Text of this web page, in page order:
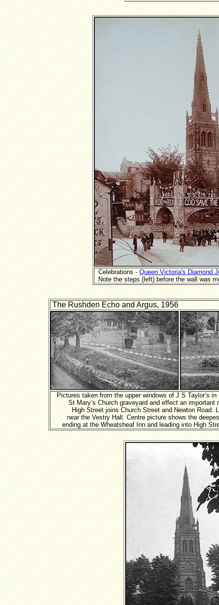
Celebrations - Queen Victoria's Diamond
Note the steps (left) before the wall was
The Rushden Echo and Argus, 1956
Pictures taken from the upper windows of J S Taylor’s
St Mary’s Church graveyard and effect an
High Street joins Church Street and Newton Road.
near the Vestry Hall. Centre picture shows the
ending at the Wheatsheaf Inn and leading into High